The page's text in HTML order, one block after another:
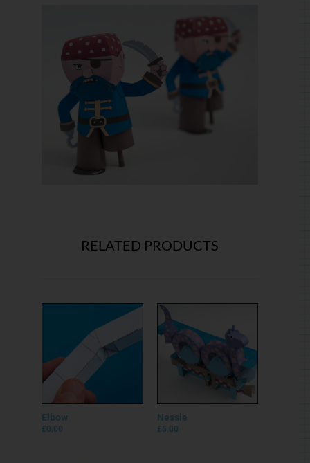
RELATED PRODUCTS
Elbow
£ 0.00
Nessie
£5.00